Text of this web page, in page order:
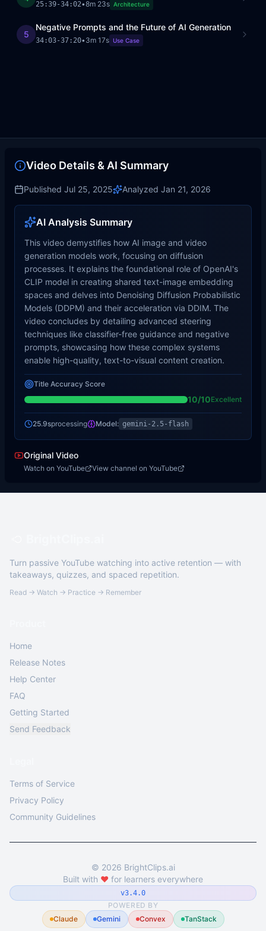
25:39-34:02•8m 23s Architecture
5
Negative Prompts and the Future of AI Generation
34:03-37:20•3m 17s Use Case
Video Details & AI Summary
Published Jul 25, 2025 Analyzed Jan 21, 2026
AI Analysis Summary
This video demystifies how AI image and video
generation models work, focusing on diffusion
processes. It explains the foundational role of OpenAI's
CLIP model in creating shared text-image embedding
spaces and delves into Denoising Diffusion Probabilistic
Models (DDPM) and their acceleration via DDIM. The
video concludes by detailing advanced steering
techniques like classifier-free guidance and negative
prompts, showcasing how these complex systems
enable high-quality, text-to-visual content creation.
Title Accuracy Score
10/10Excellent
25.9sprocessing Model: gemini-2.5-flash
Original Video
Watch on YouTube View channel on YouTube
Turn passive YouTube watching into active retention — with
takeaways, quizzes, and spaced repetition.
Read → Watch → Practice → Remember
Home
Release Notes
Help Center
FAQ
Getting Started
Send Feedback
Terms of Service
Privacy Policy
Community Guidelines
© 2026 BrightClips.ai
Built with ❤️ for learners everywhere
v3.4.0
POWERED BY
Claude
Gemini Convex TanStack